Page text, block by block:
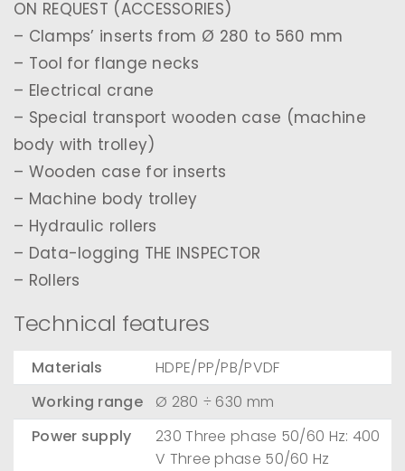
ON REQUEST (ACCESSORIES)
– Clamps’ inserts from Ø 280 to 560 mm
– Tool for flange necks
– Electrical crane
– Special transport wooden case (machine
body with trolley)
– Wooden case for inserts
– Machine body trolley
– Hydraulic rollers
– Data-logging THE INSPECTOR
– Rollers
Technical features
Materials
HDPE/PP/PB/PVDF
Working range
Ø 280 ÷ 630 mm
Power supply
230 Three phase 50/60 Hz: 400
V Three phase 50/60 Hz